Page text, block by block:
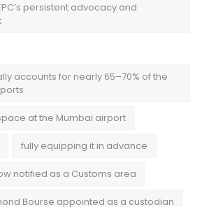
persistent advocacy and
accounts for nearly 65–70% of the
at the Mumbai airport
fully equipping it in advance
notified as a Customs area
Bourse appointed as a custodian